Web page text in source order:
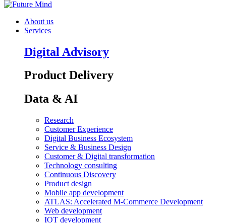
About us
Services
Digital Advisory
Product Delivery
Data & AI
Research
Customer Experience
Digital Business Ecosystem
Service & Business Design
Customer & Digital transformation
Technology consulting
Continuous Discovery
Product design
Mobile app development
ATLAS: Accelerated M-Commerce Development
Web development
IOT development